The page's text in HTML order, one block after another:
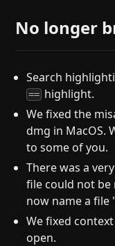
No longer
Search
== highlight.
We fixed the
dmg in MacOS.
to some of you.
There was a
file could not be
now name a file
We fixed
open.